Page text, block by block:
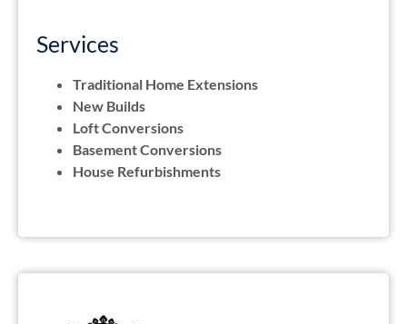
Services
Traditional Home Extensions
New Builds
Loft Conversions
Basement Conversions
House Refurbishments